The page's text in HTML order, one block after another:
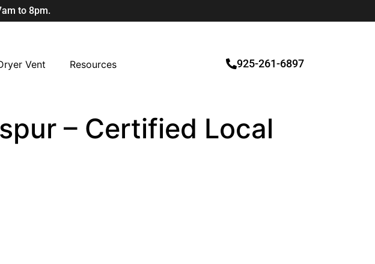
to 8pm.
Vent Resources 925-261-6897
– Certified Local